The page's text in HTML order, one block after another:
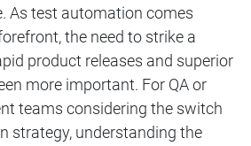
As test automation comes
the need to strike a
product releases and superior
more important. For QA or
teams considering the switch
strategy, understanding the